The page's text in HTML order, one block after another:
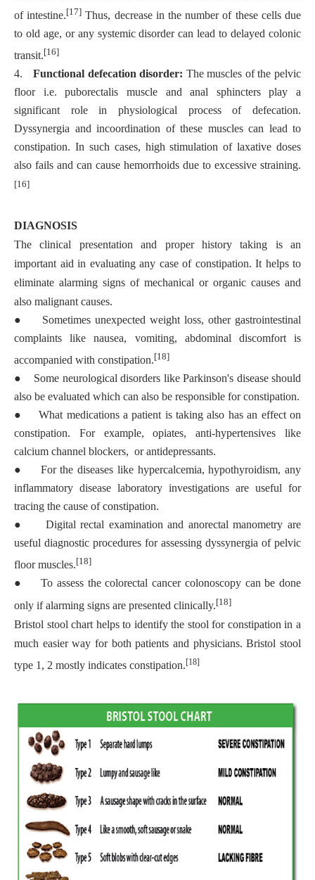
of intestine.[17] Thus, decrease in the number of these cells due
to old age, or any systemic disorder can lead to delayed colonic
transit.[16]
4. Functional defecation disorder: The muscles of the pelvic
floor i.e. puborectalis muscle and anal sphincters play a
significant role in physiological process of defecation.
Dyssynergia and incoordination of these muscles can lead to
constipation. In such cases, high stimulation of laxative doses
also fails and can cause hemorrhoids due to excessive straining.
[16]
DIAGNOSIS
The clinical presentation and proper history taking is an
important aid in evaluating any case of constipation. It helps to
eliminate alarming signs of mechanical or organic causes and
also malignant causes.
●
Sometimes unexpected weight loss, other gastrointestinal
complaints like nausea, vomiting, abdominal discomfort is
accompanied with constipation.[18]
●
Some neurological disorders like Parkinson's disease should
also be evaluated which can also be responsible for constipation.
●
What medications a patient is taking also has an effect on
constipation. For example, opiates, anti-hypertensives like
calcium channel blockers, or antidepressants.
●
For the diseases like hypercalcemia, hypothyroidism, any
inflammatory disease laboratory investigations are useful for
tracing the cause of constipation.
●
Digital rectal examination and anorectal manometry are
useful diagnostic procedures for assessing dyssynergia of pelvic
floor muscles.[18]
●
To assess the colorectal cancer colonoscopy can be done
only if alarming signs are presented clinically.[18]
Bristol stool chart helps to identify the stool for constipation in a
much easier way for both patients and physicians. Bristol stool
type 1, 2 mostly indicates constipation. [18]